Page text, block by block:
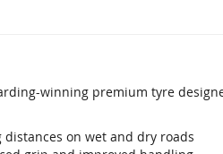
winning premium tyre
on wet and dry roads